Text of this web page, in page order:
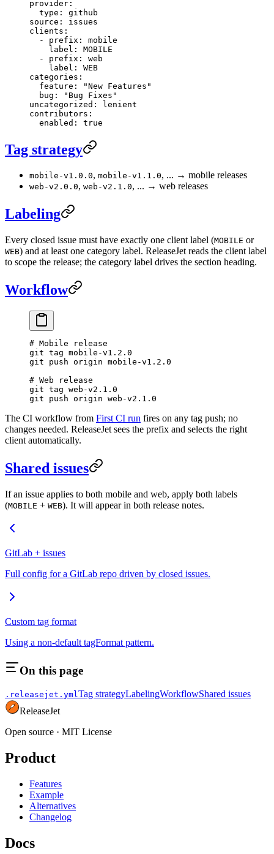
provider :
  type
: github
source : issues
clients :
  -
prefix : mobile
    label
: MOBILE
  -
prefix : web
    label
: WEB
categories :
  feature
:
"New Features"
  bug
:
"Bug Fixes"
uncategorized : lenient
contributors :
  enabled
: true
Tag strategy
mobile-v1.0.0, mobile-v1.1.0, ... → mobile releases
web-v2.0.0, web-v2.1.0, ... → web releases
Labeling
Every closed issue must have exactly one client label (MOBILE or
WEB) and at least one category label. ReleaseJet reads the client label
to scope the release; the category label drives the section heading.
Workflow
# Mobile release
git tag mobile-v1.2.0
git push origin mobile-v1.2.0
# Web release
git tag web-v2.1.0
git push origin web-v2.1.0
The CI workflow from First CI run fires on any tag push; no
changes needed. ReleaseJet sees the prefix and selects the right
client automatically.
Shared issues
If an issue applies to both mobile and web, apply both labels
(MOBILE + WEB). It will appear in both release notes.
GitLab + issues
Full config for a GitLab repo driven by closed issues.
Custom tag format
Using a non-default tagFormat pattern.
On this page
.releasejet.ymlTag strategyLabelingWorkflowShared issues
ReleaseJet
Open source · MIT License
Product
Features
Example
Alternatives
Changelog
Docs